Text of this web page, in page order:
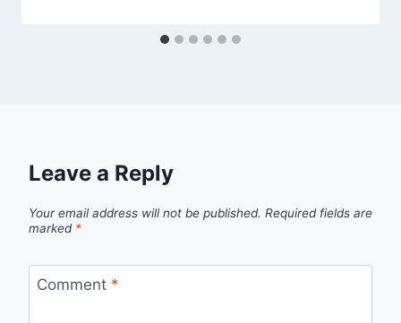
Leave a Reply
Your email address will not be published. Required fields are
marked *
Comment *